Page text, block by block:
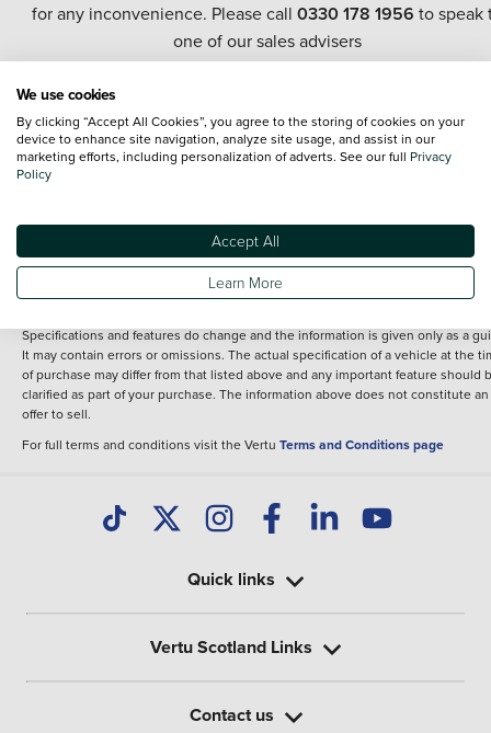
for any inconvenience. Please call 0330 178 1956 to speak
one of our sales advisers
information shown. However, errors do sometimes occur. The specification of
vehicle listed on the Vertu website is provided by "CAP". Please note that the
Images of each vehicle are range shots, these can include images which do not
reflect the precise details of the vehicle you are looking at and are purely used
of any of its content nor any representation as to its accuracy. We do not
fee for introduction to a finance provider; however we may or may not receive a
commission.
*The information given about models and their specification and features
Specifications and features do change and the information is given only as a
It may contain errors or omissions. The actual specification of a vehicle at the
of purchase may differ from that listed above and any important feature should
clarified as part of your purchase. The information above does not constitute an
offer to sell.
For full terms and conditions visit the Vertu Terms and Conditions page
Quick links
Vertu Scotland Links
Contact us
We use cookies
By clicking “Accept All Cookies”, you agree to the storing of cookies on your
device to enhance site navigation, analyze site usage, and assist in our
marketing efforts, including personalization of adverts. See our full Privacy
Policy
Accept All
Learn More